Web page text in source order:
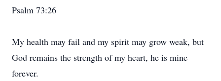
Psalm 73:26
My health may fail and my spirit may grow weak, but
God remains the strength of my heart, he is mine
forever.